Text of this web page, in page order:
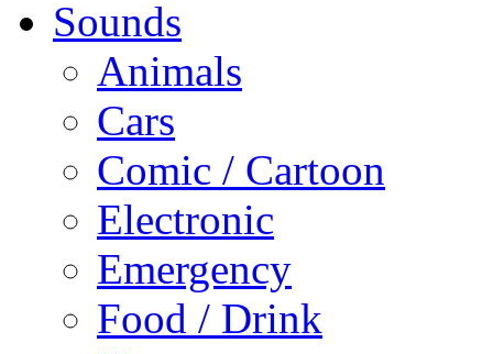
Sounds
Animals
Cars
Comic / Cartoon
Electronic
Emergency
Food / Drink